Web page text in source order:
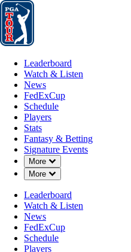
Leaderboard
Leaderboard
Watch & Listen
News
FedExCup
Schedule
Players
Stats
Fantasy & Betting
Signature Events
More
Down Chevron
More
Down Chevron
Leaderboard
Watch & Listen
News
FedExCup
Schedule
Players
MAY 23, 2023